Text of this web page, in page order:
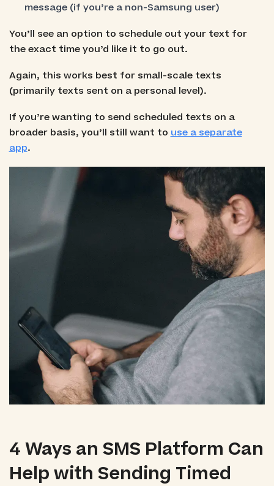
message (if you’re a non-Samsung user)
You’ll see an option to schedule out your text for
the exact time you’d like it to go out.
Again, this works best for small-scale texts
(primarily texts sent on a personal level).
If you’re wanting to send scheduled texts on a
broader basis, you’ll still want to use a separate
app.
4 Ways an SMS Platform Can
Help with Sending Timed